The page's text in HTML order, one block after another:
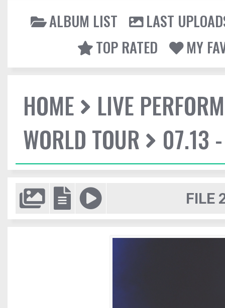
ALBUM LIST
LAST
TOP RATED
MY
HOME
LIVE
WORLD TOUR
07.13
FILE